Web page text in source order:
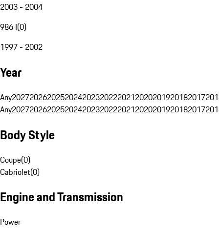
2003 - 2004
986 I(0)
1997 - 2002
Year
Any20272026202520242023202220212020201920182017
Any20272026202520242023202220212020201920182017
Body Style
Coupe(0)
Cabriolet(0)
Engine and Transmission
Power